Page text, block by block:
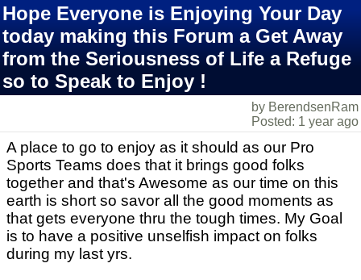
Hope Everyone is Enjoying Your Day
today making this Forum a Get Away
from the Seriousness of Life a Refuge
so to Speak to Enjoy !
by BerendsenRam
Posted: 1 year ago
A place to go to enjoy as it should as our Pro
Sports Teams does that it brings good folks
together and that's Awesome as our time on this
earth is short so savor all the good moments as
that gets everyone thru the tough times. My Goal
is to have a positive unselfish impact on folks
during my last yrs.